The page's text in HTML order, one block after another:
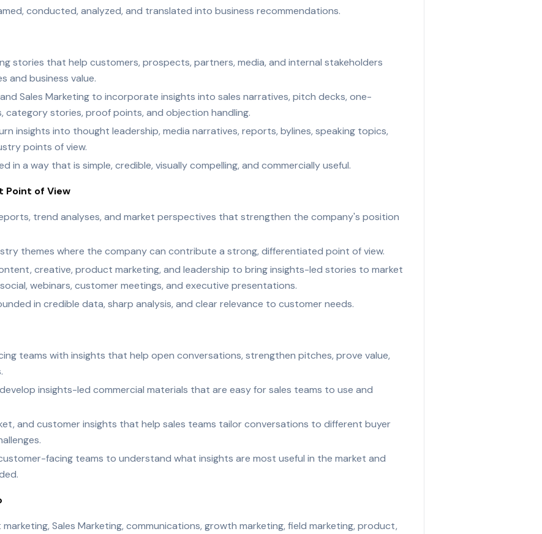
conducted, analyzed, and translated into business recommendations.
stories that help customers, prospects, partners, media, and internal stakeholders
and business value.
Sales Marketing to incorporate insights into sales narratives, pitch decks, one-
category stories, proof points, and objection handling.
insights into thought leadership, media narratives, reports, bylines, speaking topics,
points of view.
in a way that is simple, credible, visually compelling, and commercially useful.
Point of View
trend analyses, and market perspectives that strengthen the company's position
themes where the company can contribute a strong, differentiated point of view.
creative, product marketing, and leadership to bring insights-led stories to market
webinars, customer meetings, and executive presentations.
in credible data, sharp analysis, and clear relevance to customer needs.
teams with insights that help open conversations, strengthen pitches, prove value,
insights-led commercial materials that are easy for sales teams to use and
and customer insights that help sales teams tailor conversations to different buyer
facing teams to understand what insights are most useful in the market and
Sales Marketing, communications, growth marketing, field marketing, product,